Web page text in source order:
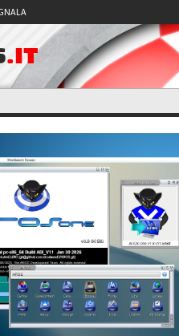
.IT